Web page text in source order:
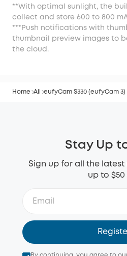
**With optimal sunlight, the
collect and store 600 to 800
***Push notifications with
thumbnail preview images to
the cloud.
Home All eufyCam S330 (eufyCam 3)
Stay Up
Sign up for all the latest
up to $50